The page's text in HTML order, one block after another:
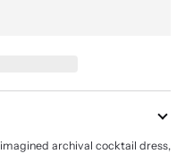
archival cocktail dress,